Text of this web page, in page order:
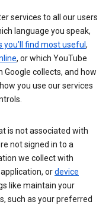
services to all our users
language you speak,
you’ll find most useful ,
, or which YouTube
collects, and how
you use our services
is not associated with
not signed in to a
we collect with
ordevice
like maintain your
such as your preferred